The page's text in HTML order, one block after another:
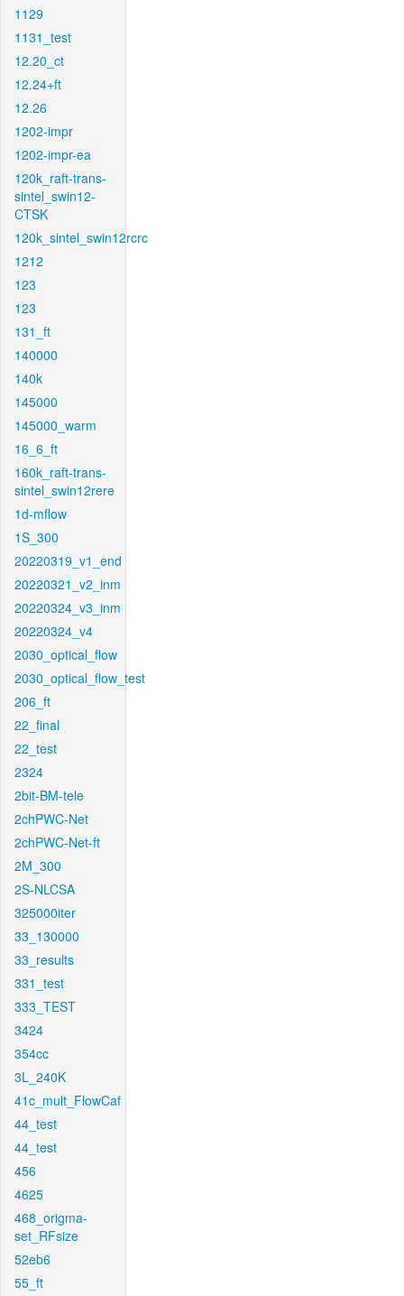
1129
1131_test
12.20_ct
12.24+ft
12.26
1202-impr
1202-impr-ea
120k_raft-trans-
sintel_swin12-
CTSK
120k_sintel_swin12rcrc
1212
123
123
131_ft
140000
140k
145000
145000_warm
16_6_ft
160k_raft-trans-
sintel_swin12rere
1d-mflow
1S_300
20220319_v1_end
20220321_v2_inm
20220324_v3_inm
20220324_v4
2030_optical_flow
2030_optical_flow_test
206_ft
22_final
22_test
2324
2bit-BM-tele
2chPWC-Net
2chPWC-Net-ft
2M_300
2S-NLCSA
325000iter
33_130000
33_results
331_test
333_TEST
3424
354cc
3L_240K
41c_mult_FlowCaf
44_test
44_test
456
4625
468_origma-
set_RFsize
52eb6
55_ft